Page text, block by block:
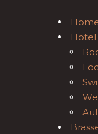
Hotel